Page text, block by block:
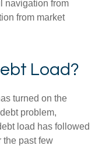
navigation from
from market
Load?
turned on the
problem,
load has followed
the past few